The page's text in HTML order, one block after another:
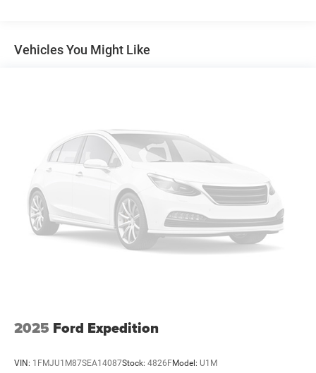
Single Stainless Steel Exhaust
4-Wheel Disc Brakes w/4-Wheel ABS, Front Vented
Discs, Brake Assist, Hill Descent Control, Hill Hold
Control and Electric Parking Brake
Vehicles You Might Like
2025 Ford Expedition
VIN: 1FMJU1M87SEA14087Stock: 4826FModel: U1M